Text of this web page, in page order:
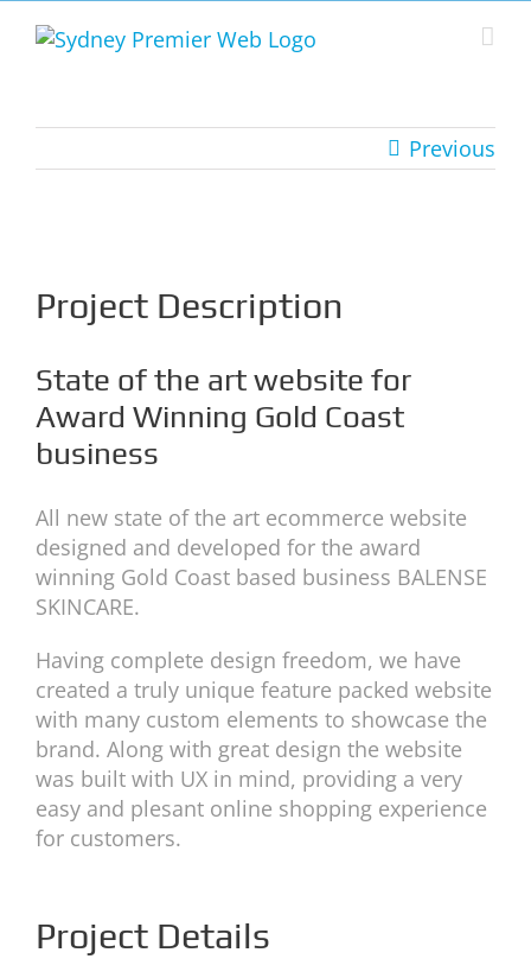
Previous
Project Description
State of the art website for
Award Winning Gold Coast
business
All new state of the art ecommerce website
designed and developed for the award
winning Gold Coast based business BALENSE
SKINCARE.
Having complete design freedom, we have
created a truly unique feature packed website
with many custom elements to showcase the
brand. Along with great design the website
was built with UX in mind, providing a very
easy and plesant online shopping experience
for customers.
Project Details